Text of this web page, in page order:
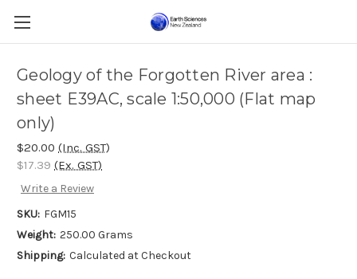
Geology of the Forgotten River area :
sheet E39AC, scale 1:50,000 (Flat map
only)
$20.00 (Inc. GST)
$17.39 (Ex. GST)
Write a Review
SKU: FGM15
Weight: 250.00 Grams
Shipping: Calculated at Checkout